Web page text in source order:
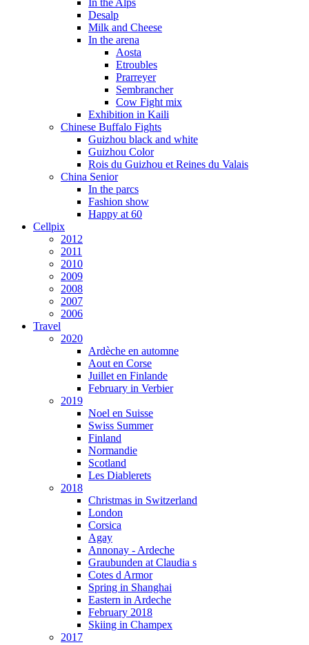
In the Alps
Desalp
Milk and Cheese
In the arena
Aosta
Etroubles
Prarreyer
Sembrancher
Cow Fight mix
Exhibition in Kaili
Chinese Buffalo Fights
Guizhou black and white
Guizhou Color
Rois du Guizhou et Reines du Valais
China Senior
In the parcs
Fashion show
Happy at 60
Cellpix
2012
2011
2010
2009
2008
2007
2006
Travel
2020
Ardèche en automne
Aout en Corse
Juillet en Finlande
February in Verbier
2019
Noel en Suisse
Swiss Summer
Finland
Normandie
Scotland
Les Diablerets
2018
Christmas in Switzerland
London
Corsica
Agay
Annonay - Ardeche
Graubunden at Claudia s
Cotes d Armor
Spring in Shanghai
Eastern in Ardeche
February 2018
Skiing in Champex
2017